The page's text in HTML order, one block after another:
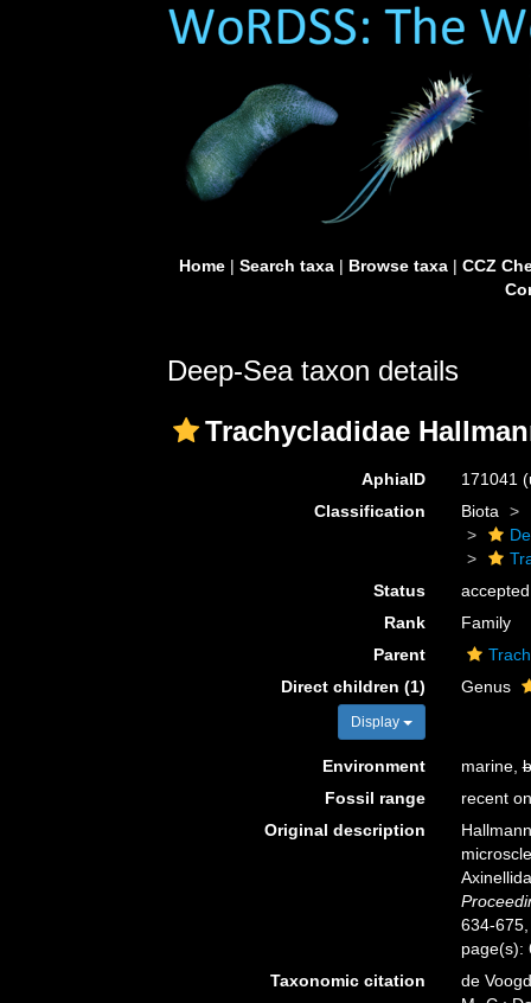
Home| Search taxa| Browse taxa| CCZ
Deep-Sea taxon details
Trachycladidae
AphiaID 171041
Classification
Biota
Status
accepted
Rank
Family
Parent
Direct children (1)
Display
Genus
Environment marine,
Fossil range
recent
Original description
634-
page(s):
Taxonomic citation
de